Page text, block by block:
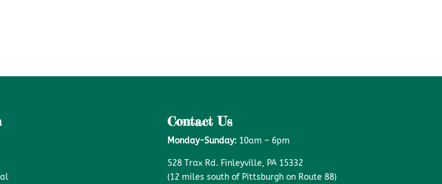
Contact Us
Monday-Sunday:10am – 6pm
528 Trax Rd. Finleyville, PA 15332
(12 miles south of Pittsburgh on Route 88)